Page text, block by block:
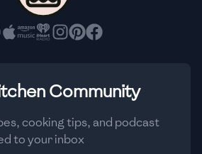
Community
cooking tips, and podcast
to your inbox